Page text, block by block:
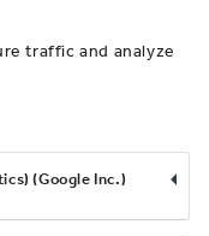
traffic and analyze
(Google Inc.)